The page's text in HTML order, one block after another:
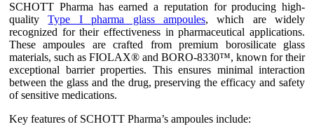
SCHOTT Pharma has earned a reputation for producing high-
qualityType I pharma glass ampoules, which are widely
recognized for their effectiveness in pharmaceutical applications.
These ampoules are crafted from premium borosilicate glass
materials, such as FIOLAX® and BORO-8330™, known for their
exceptional barrier properties. This ensures minimal interaction
between the glass and the drug, preserving the efficacy and safety
of sensitive medications.
Key features of SCHOTT Pharma’s ampoules include: